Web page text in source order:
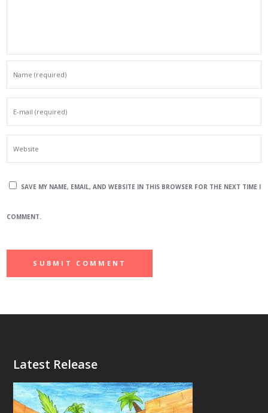
SAVE MY NAME, EMAIL, AND WEBSITE IN THIS BROWSER FOR THE NEXT TIME I
COMMENT.
Latest Release